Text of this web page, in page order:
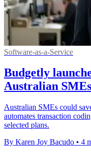
Software-as-a-Service
Budgetly
Australian SMEs
Australian SMEs could
automates transaction
selected plans.
By Karen Joy Bacudo • 4